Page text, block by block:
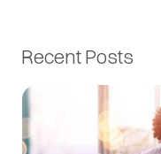
Recent Posts